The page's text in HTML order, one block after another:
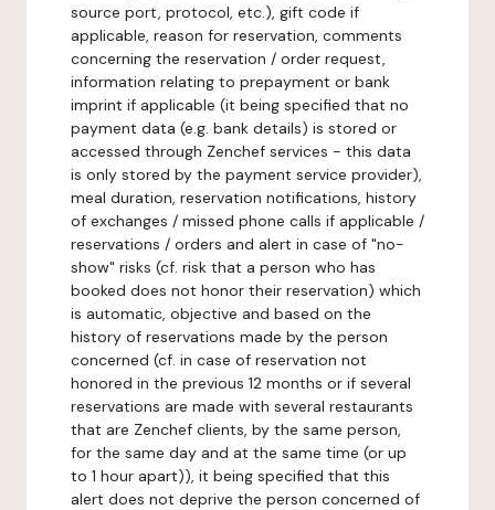
source port, protocol, etc.), gift code if
applicable, reason for reservation, comments
concerning the reservation / order request,
information relating to prepayment or bank
imprint if applicable (it being specified that no
payment data (e.g. bank details) is stored or
accessed through Zenchef services - this data
is only stored by the payment service provider),
meal duration, reservation notifications, history
of exchanges / missed phone calls if applicable /
reservations / orders and alert in case of "no-
show" risks (cf. risk that a person who has
booked does not honor their reservation) which
is automatic, objective and based on the
history of reservations made by the person
concerned (cf. in case of reservation not
honored in the previous 12 months or if several
reservations are made with several restaurants
that are Zenchef clients, by the same person,
for the same day and at the same time (or up
to 1 hour apart)), it being specified that this
alert does not deprive the person concerned of